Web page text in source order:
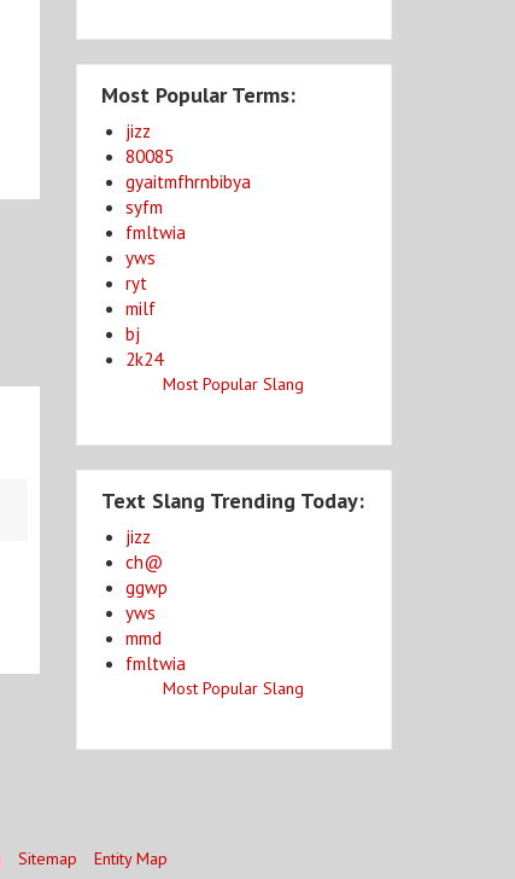
Most Popular Terms:
jizz
80085
gyaitmfhrnbibya
syfm
fmltwia
yws
ryt
milf
bj
2k24
Most Popular Slang
Text Slang Trending Today:
jizz
ch@
ggwp
yws
mmd
fmltwia
Most Popular Slang
Sitemap Entity Map